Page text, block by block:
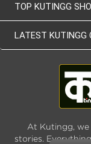
TOP KUTINGG
LATEST KUTINGG
At Kutingg, we
stories.